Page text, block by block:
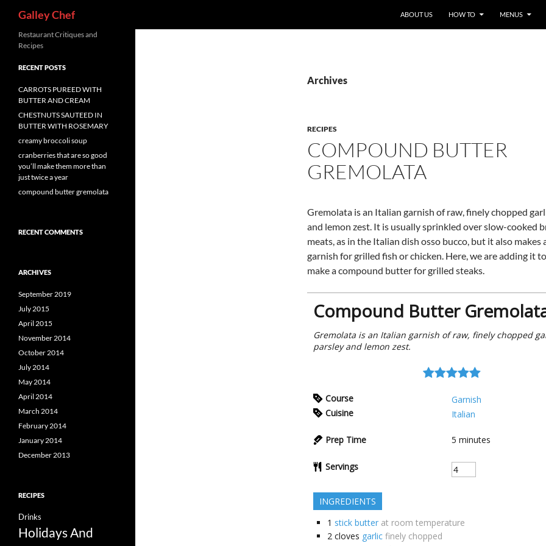
content
Galley Chef ABOUT US HOW TO MENUS
Archives
RECIPES
COMPOUND BUTTER
GREMOLATA
Gremolata is an Italian garnish of raw, finely chopped
and lemon zest. It is usually sprinkled over slow-cooked
meats, as in the Italian dish osso bucco, but it also makes
garnish for grilled fish or chicken. Here, we are adding it
make a compound butter for grilled steaks.
Compound Butter
Gremolata is an Italian garnish of raw, finely chopped
parsley and lemon zest.
Course
Garnish
Cuisine
Italian
Prep Time 5 minutes
Servings
INGREDIENTS
1 stick butter at room temperature
2 cloves garlic finely chopped
Restaurant Critiques and
Recipes
RECENT POSTS
CARROTS PUREED WITH
BUTTER AND CREAM
CHESTNUTS SAUTEED IN
BUTTER WITH ROSEMARY
creamy broccoli soup
cranberries that are so good
you’ll make them more than
just twice a year
compound butter gremolata
RECENT COMMENTS
ARCHIVES
September 2019
July 2015
April 2015
November 2014
October 2014
July 2014
May 2014
April 2014
March 2014
February 2014
January 2014
December 2013
RECIPES
Drinks
Holidays And